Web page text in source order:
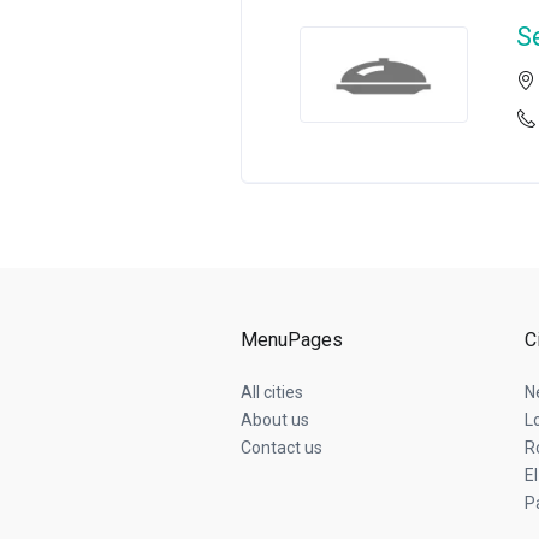
MenuPages
All cities
About us
Contact us